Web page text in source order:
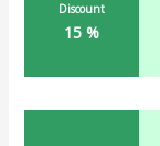
Discount
15 %